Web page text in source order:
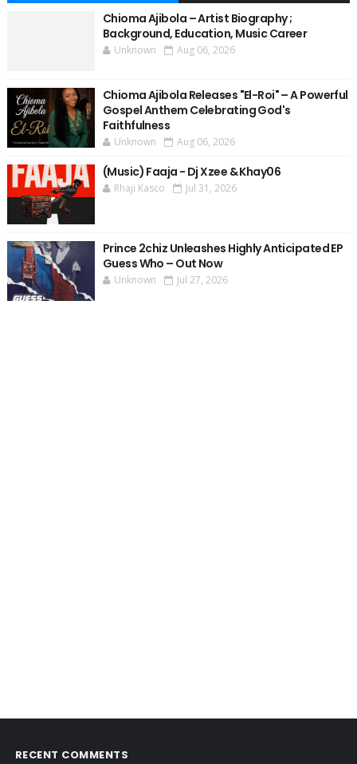
Chioma Ajibola – Artist Biography ;
Background, Education, Music Career
Unknown Aug 06, 2026
Chioma Ajibola Releases "El-Roi" – A Powerful
Gospel Anthem Celebrating God's
Faithfulness
Unknown Aug 06, 2026
(Music) Faaja - Dj Xzee & Khay06
Rhaji Kasco Jul 31, 2026
Prince 2chiz Unleashes Highly Anticipated EP
Guess Who – Out Now
Unknown Jul 27, 2026
RECENT COMMENTS